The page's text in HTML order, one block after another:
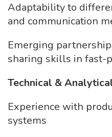
Adaptability to
and communication
Emerging
sharing skills in fast-
Technical &
Experience with
systems